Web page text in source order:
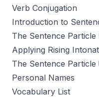
Verb Conjugation
Introduction to
The Sentence Particle
Applying Rising
The Sentence Particle
Personal Names
Vocabulary List